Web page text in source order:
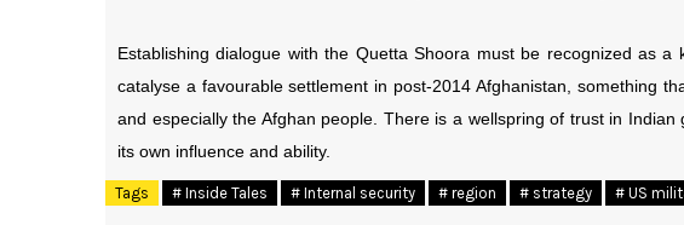
Establishing dialogue with the Quetta Shoora must be recognized as
catalyse a favourable settlement in post-2014 Afghanistan, something
and especially the Afghan people. There is a wellspring of trust in
its own influence and ability.
Tags # Inside Tales # Internal security # region # strategy # US